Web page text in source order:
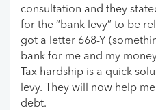
consultation and they
for the “bank levy” to be
got a letter 668-Y
bank for me and my
Tax hardship is a quick
levy. They will now help
debt.